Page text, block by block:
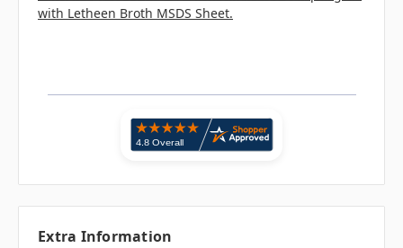
with Letheen Broth MSDS Sheet.
Extra Information